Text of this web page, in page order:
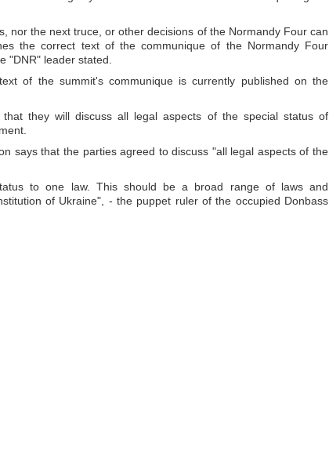
nor the next truce, or other decisions of the Normandy Four can
the correct text of the communique of the Normandy Four
"DNR" leader stated.
of the summit's communique is currently published on the
they will discuss all legal aspects of the special status of
says that the parties agreed to discuss "all legal aspects of the
to one law. This should be a broad range of laws and
of Ukraine", - the puppet ruler of the occupied Donbass